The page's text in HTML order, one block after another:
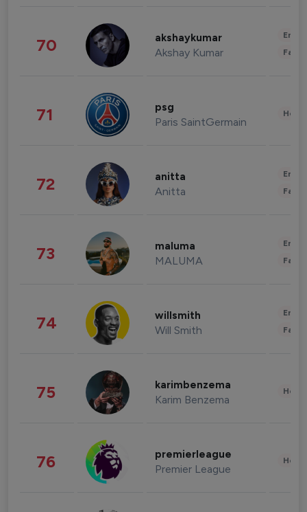
70 akshaykumar
Akshay Kumar
71 psg
Paris SaintGermain
72 anitta
Anitta
73 maluma
MALUMA
74 willsmith
Will Smith
75 karimbenzema
Karim Benzema
76 premierleague
Premier League